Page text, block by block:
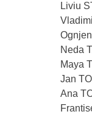
Liviu
Neda
Maya
Jan
Ana